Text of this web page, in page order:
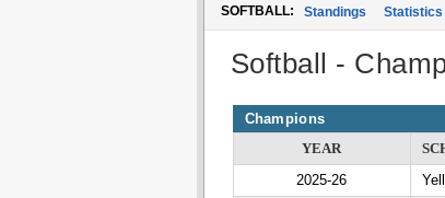
SOFTBALL: Standings Statistics
Softball -
Champions
YEAR
2025-26